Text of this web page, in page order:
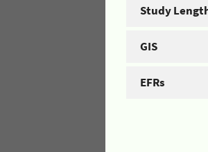
Study
GIS
EFRs